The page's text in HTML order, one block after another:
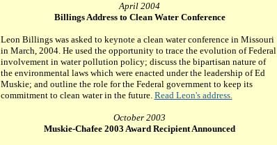
April 2004
Billings Address to Clean Water Conference
Leon Billings was asked to keynote a clean water conference in Missouri
in March, 2004. He used the opportunity to trace the evolution of Federal
involvement in water pollution policy; discuss the bipartisan nature of
the environmental laws which were enacted under the leadership of Ed
Muskie; and outline the role for the Federal government to keep its
commitment to clean water in the future. Read Leon's address.
October 2003
Muskie-Chafee 2003 Award Recipient Announced